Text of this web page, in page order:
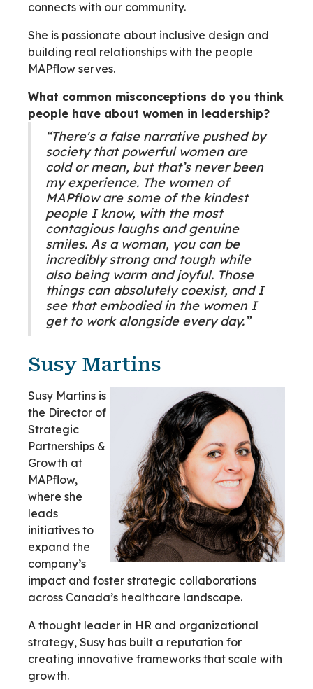
connects with our community.
She is passionate about inclusive design and
building real relationships with the people
MAPflow serves.
What common misconceptions do you think
people have about women in leadership?
“There's a false narrative pushed by
society that powerful women are
cold or mean, but that’s never been
my experience. The women of
MAPflow are some of the kindest
people I know, with the most
contagious laughs and genuine
smiles. As a woman, you can be
incredibly strong and tough while
also being warm and joyful. Those
things can absolutely coexist, and I
see that embodied in the women I
get to work alongside every day.”
Susy Martins
Susy Martins is
the Director of
Strategic
Partnerships &
Growth at
MAPflow,
where she
leads
initiatives to
expand the
company’s
impact and foster strategic collaborations
across Canada’s healthcare landscape.
A thought leader in HR and organizational
strategy, Susy has built a reputation for
creating innovative frameworks that scale with
growth.